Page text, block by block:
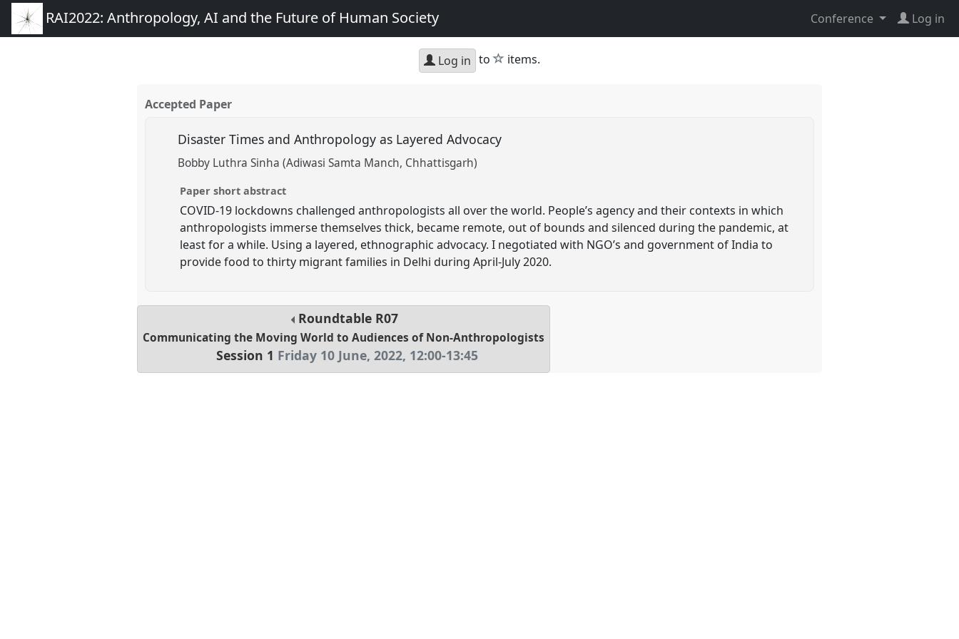
RAI2022: Anthropology, AI and the Future of Human Society Conference Log in
Log in to star
items.
Accepted Paper
Disaster Times and Anthropology as Layered Advocacy
Bobby Luthra Sinha (Adiwasi Samta Manch, Chhattisgarh)
Paper short abstract
COVID-19 lockdowns challenged anthropologists all over the world. People’s agency and their contexts in which
anthropologists immerse themselves thick, became remote, out of bounds and silenced during the pandemic, at
least for a while. Using a layered, ethnographic advocacy. I negotiated with NGO’s and government of India to
provide food to thirty migrant families in Delhi during April-July 2020.
Roundtable R07
Communicating the Moving World to Audiences of Non-Anthropologists
Session 1 Friday 10 June, 2022, 12:00-13:45